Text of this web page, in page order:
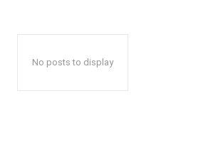
No posts to display